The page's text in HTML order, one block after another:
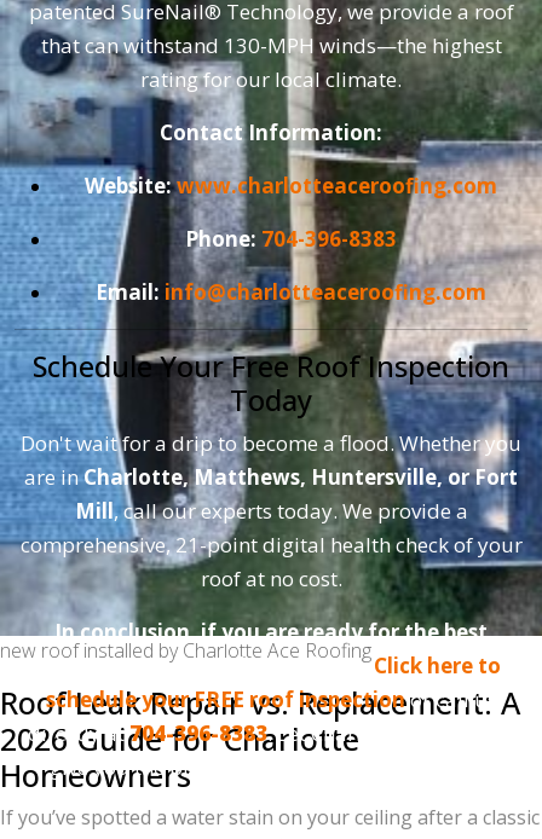
patented SureNail® Technology, we provide a roof
that can withstand 130-MPH winds—the highest
rating for our local climate.
Contact Information:
Website:www.charlotteaceroofing.com
Phone: 704-396-8383
Email: info@charlotteaceroofing.com
Schedule Your Free Roof Inspection
Today
Don't wait for a drip to become a flood. Whether you
are inCharlotte, Matthews, Huntersville, or Fort
Mill, call our experts today. We provide a
comprehensive, 21-point digital health check of your
roof at no cost.
In conclusion, if you are ready for the best
roofing experience in Charlotte, Click here to
schedule your FREE roof inspectionor call us
directly at704-396-8383. Let Charlotte Ace Roofing
give you the protection and peace of mind you
new roof installed by Charlotte Ace Roofing
Roof Leak Repair vs. Replacement: A
2026 Guide for Charlotte
Homeowners
If you’ve spotted a water stain on your ceiling after a classic